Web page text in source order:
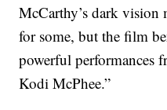
McCarthy’s dark
for some, but the film
powerful performances
Kodi McPhee.”